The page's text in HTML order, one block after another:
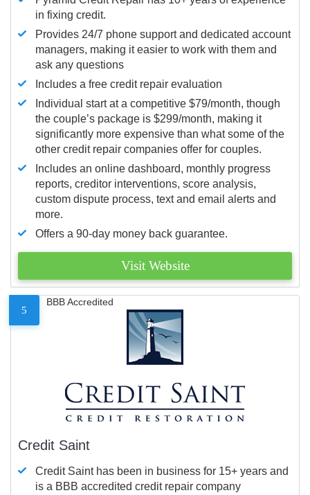
in fixing credit.
Provides 24/7 phone support and dedicated account
managers, making it easier to work with them and
ask any questions
Includes a free credit repair evaluation
Individual start at a competitive $79/month, though
the couple’s package is $299/month, making it
significantly more expensive than what some of the
other credit repair companies offer for couples.
Includes an online dashboard, monthly progress
reports, creditor interventions, score analysis,
custom dispute process, text and email alerts and
more.
Offers a 90-day money back guarantee.
Visit Website
5
BBB Accredited
Credit Saint
Credit Saint has been in business for 15+ years and
is a BBB accredited credit repair company